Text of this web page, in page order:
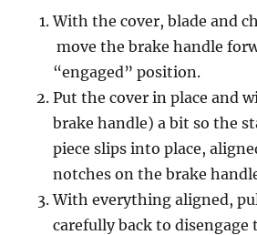
With the cover, blade and
move the brake handle
“engaged” position.
Put the cover in place and
brake handle) a bit so the
piece slips into place,
notches on the brake
With everything aligned,
carefully back to disengage